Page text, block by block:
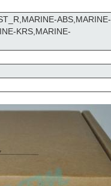
ABS,MARINE-
KRS,MARINE-